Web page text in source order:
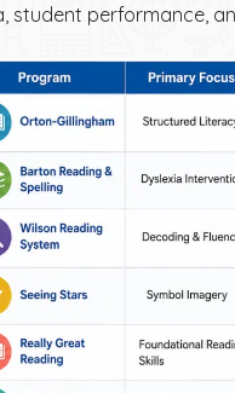
student performance,